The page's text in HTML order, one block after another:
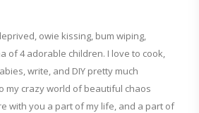
owie kissing, bum wiping,
of 4 adorable children. I love to cook,
write, and DIY pretty much
my crazy world of beautiful chaos
with you a part of my life, and a part of